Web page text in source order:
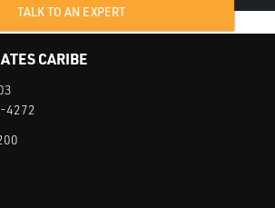
TALK TO AN EXPERT
CARIBE
4272